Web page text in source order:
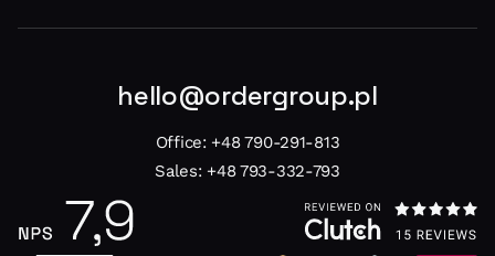
hello@ordergroup.pl
Office: +48 790-291-813
Sales: +48 793-332-793